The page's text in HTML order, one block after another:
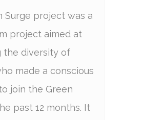
Surge project was a
project aimed at
the diversity of
made a conscious
join the Green
past 12 months. It